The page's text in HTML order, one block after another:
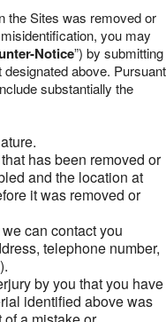
the Sites was removed or
you may
Notice”) by submitting
above. Pursuant
substantially the
has been removed or
and the location at
it was removed or
can contact you
telephone number,
by you that you have
identified above was